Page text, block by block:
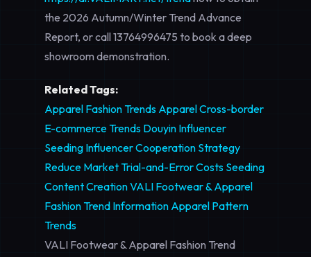
the 2026 Autumn/Winter Trend Advance
Report, or call13764996475 to book a deep
showroom demonstration.
Related Tags:
Apparel Fashion Trends Apparel Cross-border
E-commerce Trends Douyin Influencer
Seeding Influencer Cooperation Strategy
Reduce Market Trial-and-Error Costs Seeding
Content CreationVALI Footwear & Apparel
Fashion Trend Information Apparel Pattern
Trends
VALI Footwear & Apparel Fashion Trend